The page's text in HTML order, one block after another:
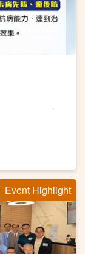
Event Highlight